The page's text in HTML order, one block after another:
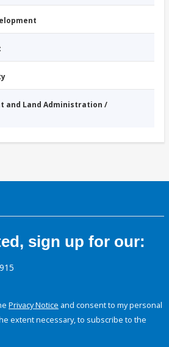
and Land Administration /
sign up for our:
Privacy Notice and consent to my personal
extent necessary, to subscribe to the